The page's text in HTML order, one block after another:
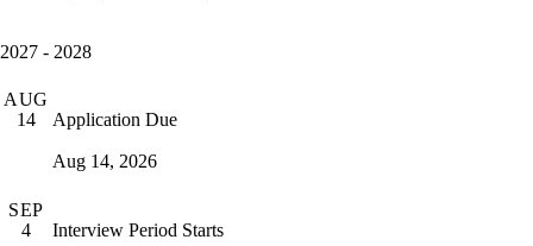
2027 - 2028
AUG
14
Application Due
Aug 14, 2026
SEP
4
Interview Period Starts